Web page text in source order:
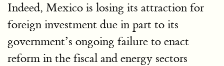
Indeed, Mexico is losing its attraction for
foreign investment due in part to its
government’s ongoing failure to enact
reform in the fiscal and energy sectors